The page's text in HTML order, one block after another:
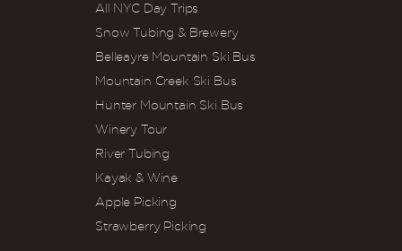
All NYC Day Trips
Snow Tubing & Brewery
Belleayre Mountain Ski Bus
Mountain Creek Ski Bus
Hunter Mountain Ski Bus
Winery Tour
River Tubing
Kayak & Wine
Apple Picking
Strawberry Picking